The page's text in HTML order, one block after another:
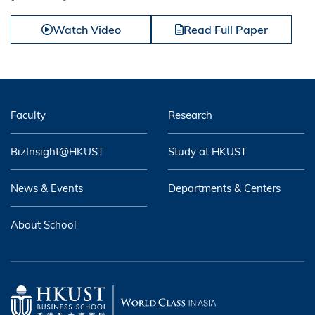
Watch Video Read Full Paper
Faculty Research
BizInsight@HKUST Study at HKUST
News & Events Departments & Centers
About School